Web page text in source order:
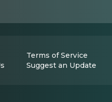
Terms of Service
Suggest an Update